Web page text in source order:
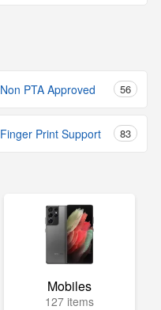
Non PTA Approved 56
Finger Print Support 83
Mobiles
127 items